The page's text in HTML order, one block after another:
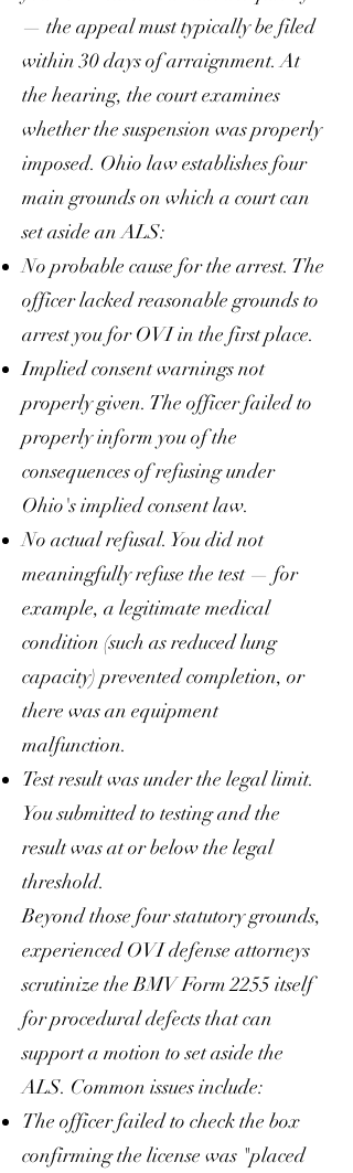
— the appeal must typically be filed
within 30 days of arraignment. At
the hearing, the court examines
whether the suspension was properly
imposed. Ohio law establishes four
main grounds on which a court can
set aside an ALS:
No probable cause for the arrest. The
officer lacked reasonable grounds to
arrest you for OVI in the first place.
Implied consent warnings not
properly given. The officer failed to
properly inform you of the
consequences of refusing under
Ohio's implied consent law.
No actual refusal. You did not
meaningfully refuse the test — for
example, a legitimate medical
condition (such as reduced lung
capacity) prevented completion, or
there was an equipment
malfunction.
Test result was under the legal limit.
You submitted to testing and the
result was at or below the legal
threshold.
Beyond those four statutory grounds,
experienced OVI defense attorneys
scrutinize the BMV Form 2255 itself
for procedural defects that can
support a motion to set aside the
ALS. Common issues include:
The officer failed to check the box
confirming the license was "placed